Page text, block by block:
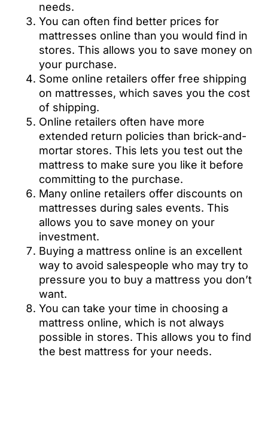
needs.
You can often find better prices for
mattresses online than you would find in
stores. This allows you to save money on
your purchase.
Some online retailers offer free shipping
on mattresses, which saves you the cost
of shipping.
Online retailers often have more
extended return policies than brick-and-
mortar stores. This lets you test out the
mattress to make sure you like it before
committing to the purchase.
Many online retailers offer discounts on
mattresses during sales events. This
allows you to save money on your
investment.
Buying a mattress online is an excellent
way to avoid salespeople who may try to
pressure you to buy a mattress you don’t
want.
You can take your time in choosing a
mattress online, which is not always
possible in stores. This allows you to find
the best mattress for your needs.